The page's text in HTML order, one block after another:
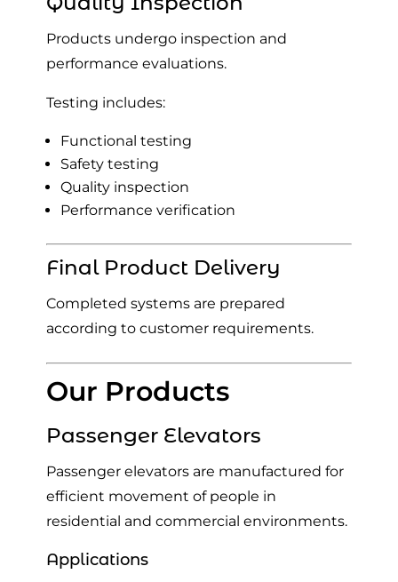
Products undergo inspection and
performance evaluations.
Testing includes:
Functional testing
Safety testing
Quality inspection
Performance verification
Final Product Delivery
Completed systems are prepared
according to customer requirements.
Our Products
Passenger Elevators
Passenger elevators are manufactured for
efficient movement of people in
residential and commercial environments.
Applications